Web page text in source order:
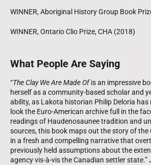
WINNER, Aboriginal History Group Book
WINNER, Ontario Clio Prize, CHA (2018)
What People Are Saying
“The Clay We Are Made Ofis an impressive
herself as a community-based scholar and
ability, as Lakota historian Philip Deloria has
look the Euro-American archive full in the
readings of Haudenosaunee tradition and
sources, this book maps out the story of the
in a fresh and compelling narrative that
previously held assumptions about the
agency vis-à-vis the Canadian settler state.”